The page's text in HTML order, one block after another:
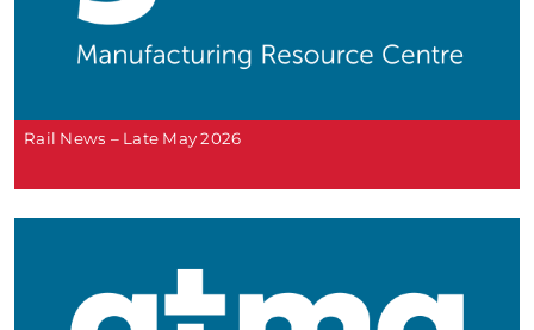
Rail News – Late May 2026